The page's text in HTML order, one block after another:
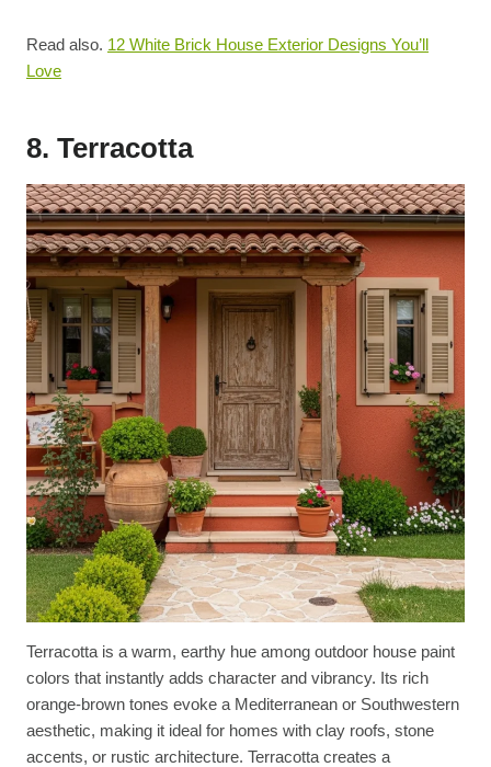
Read also. 12 White Brick House Exterior Designs You’ll
Love
8. Terracotta
Terracotta is a warm, earthy hue among outdoor house paint
colors that instantly adds character and vibrancy. Its rich
orange-brown tones evoke a Mediterranean or Southwestern
aesthetic, making it ideal for homes with clay roofs, stone
accents, or rustic architecture. Terracotta creates a